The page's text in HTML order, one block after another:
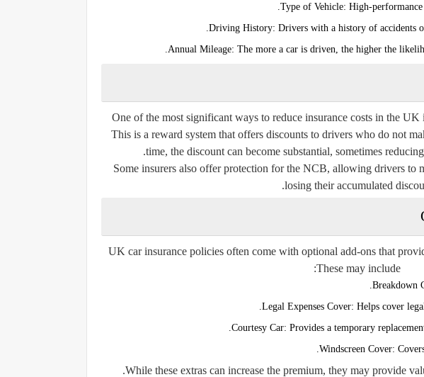
Type of Vehicle: High-performance
Driving History: Drivers with a history of accidents
Annual Mileage: The more a car is driven, the higher the
One of the most significant ways to reduce insurance costs in the
This is a reward system that offers discounts to drivers who do not
time, the discount can become substantial, sometimes
Some insurers also offer protection for the NCB, allowing drivers to
losing their accumulated
UK car insurance policies often come with optional add-ons that
These may include:
Breakdown
Legal Expenses Cover: Helps cover
Courtesy Car: Provides a temporary
Windscreen Cover:
While these extras can increase the premium, they may provide